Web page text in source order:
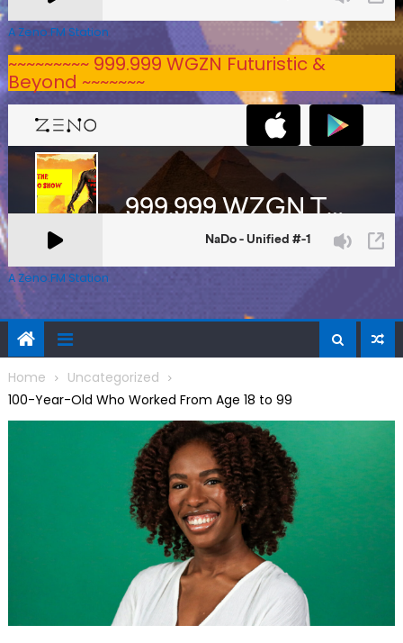
A Zeno.FM Station
~~~~~~~~~ 999.999 WGZN Futuristic &
Beyond ~~~~~~~
A Zeno.FM Station
Home
Uncategorized
100-Year-Old Who Worked From Age 18 to 99